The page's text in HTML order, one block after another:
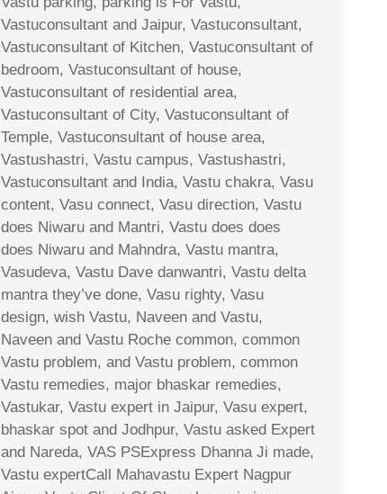
Vastuconsultant and Jaipur, Vastuconsultant,
Vastuconsultant of Kitchen, Vastuconsultant of
bedroom, Vastuconsultant of house,
Vastuconsultant of residential area,
Vastuconsultant of City, Vastuconsultant of
Temple, Vastuconsultant of house area,
Vastushastri, Vastu campus, Vastushastri,
Vastuconsultant and India, Vastu chakra, Vasu
content, Vasu connect, Vasu direction, Vastu
does Niwaru and Mantri, Vastu does does
does Niwaru and Mahndra, Vastu mantra,
Vasudeva, Vastu Dave danwantri, Vastu delta
mantra they’ve done, Vasu righty, Vasu
design, wish Vastu, Naveen and Vastu,
Naveen and Vastu Roche common, common
Vastu problem, and Vastu problem, common
Vastu remedies, major bhaskar remedies,
Vastukar, Vastu expert in Jaipur, Vasu expert,
bhaskar spot and Jodhpur, Vastu asked Expert
and Nareda, VAS PSExpress Dhanna Ji made,
Vastu expertCall Mahavastu Expert Nagpur